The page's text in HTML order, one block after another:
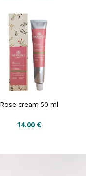
Rose cream 50 ml
14.00 €